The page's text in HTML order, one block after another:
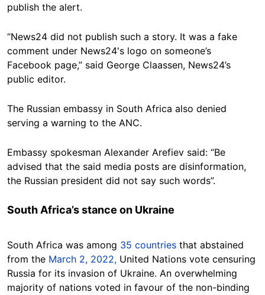
publish the alert.
“News24 did not publish such a story. It was a fake
comment under News24's logo on someone’s
Facebook page,” said George Claassen, News24’s
public editor.
The Russian embassy in South Africa also denied
serving a warning to the ANC.
Embassy spokesman Alexander Arefiev said: “Be
advised that the said media posts are disinformation,
the Russian president did not say such words”.
South Africa’s stance on Ukraine
South Africa was among 35 countries that abstained
from the March 2, 2022, United Nations vote censuring
Russia for its invasion of Ukraine. An overwhelming
majority of nations voted in favour of the non-binding